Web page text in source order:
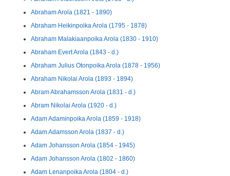
Abraham Arola (1821 - 1890)
Abraham Heikinpoika Arola (1795 - 1878)
Abraham Malakiaanpoika Arola (1830 - 1910)
Abraham Evert Arola (1843 - d.)
Abraham Julius Otonpoika Arola (1878 - 1956)
Abraham Nikolai Arola (1893 - 1894)
Abram Abrahamsson Arola (1831 - d.)
Abram Nikolai Arola (1920 - d.)
Adam Adaminpoika Arola (1859 - 1918)
Adam Adamsson Arola (1837 - d.)
Adam Johansson Arola (1854 - 1945)
Adam Johansson Arola (1802 - 1860)
Adam Lenanpoika Arola (1804 - d.)